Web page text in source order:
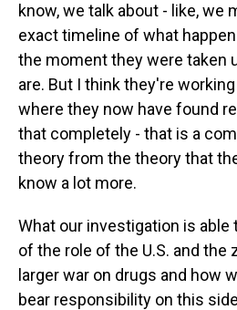
know, we talk about - like, we
exact timeline of what
the moment they were taken
are. But I think they're
where they now have found
that completely - that is a
theory from the theory that
know a lot more.
What our investigation is able
of the role of the U.S. and the
larger war on drugs and how
bear responsibility on this